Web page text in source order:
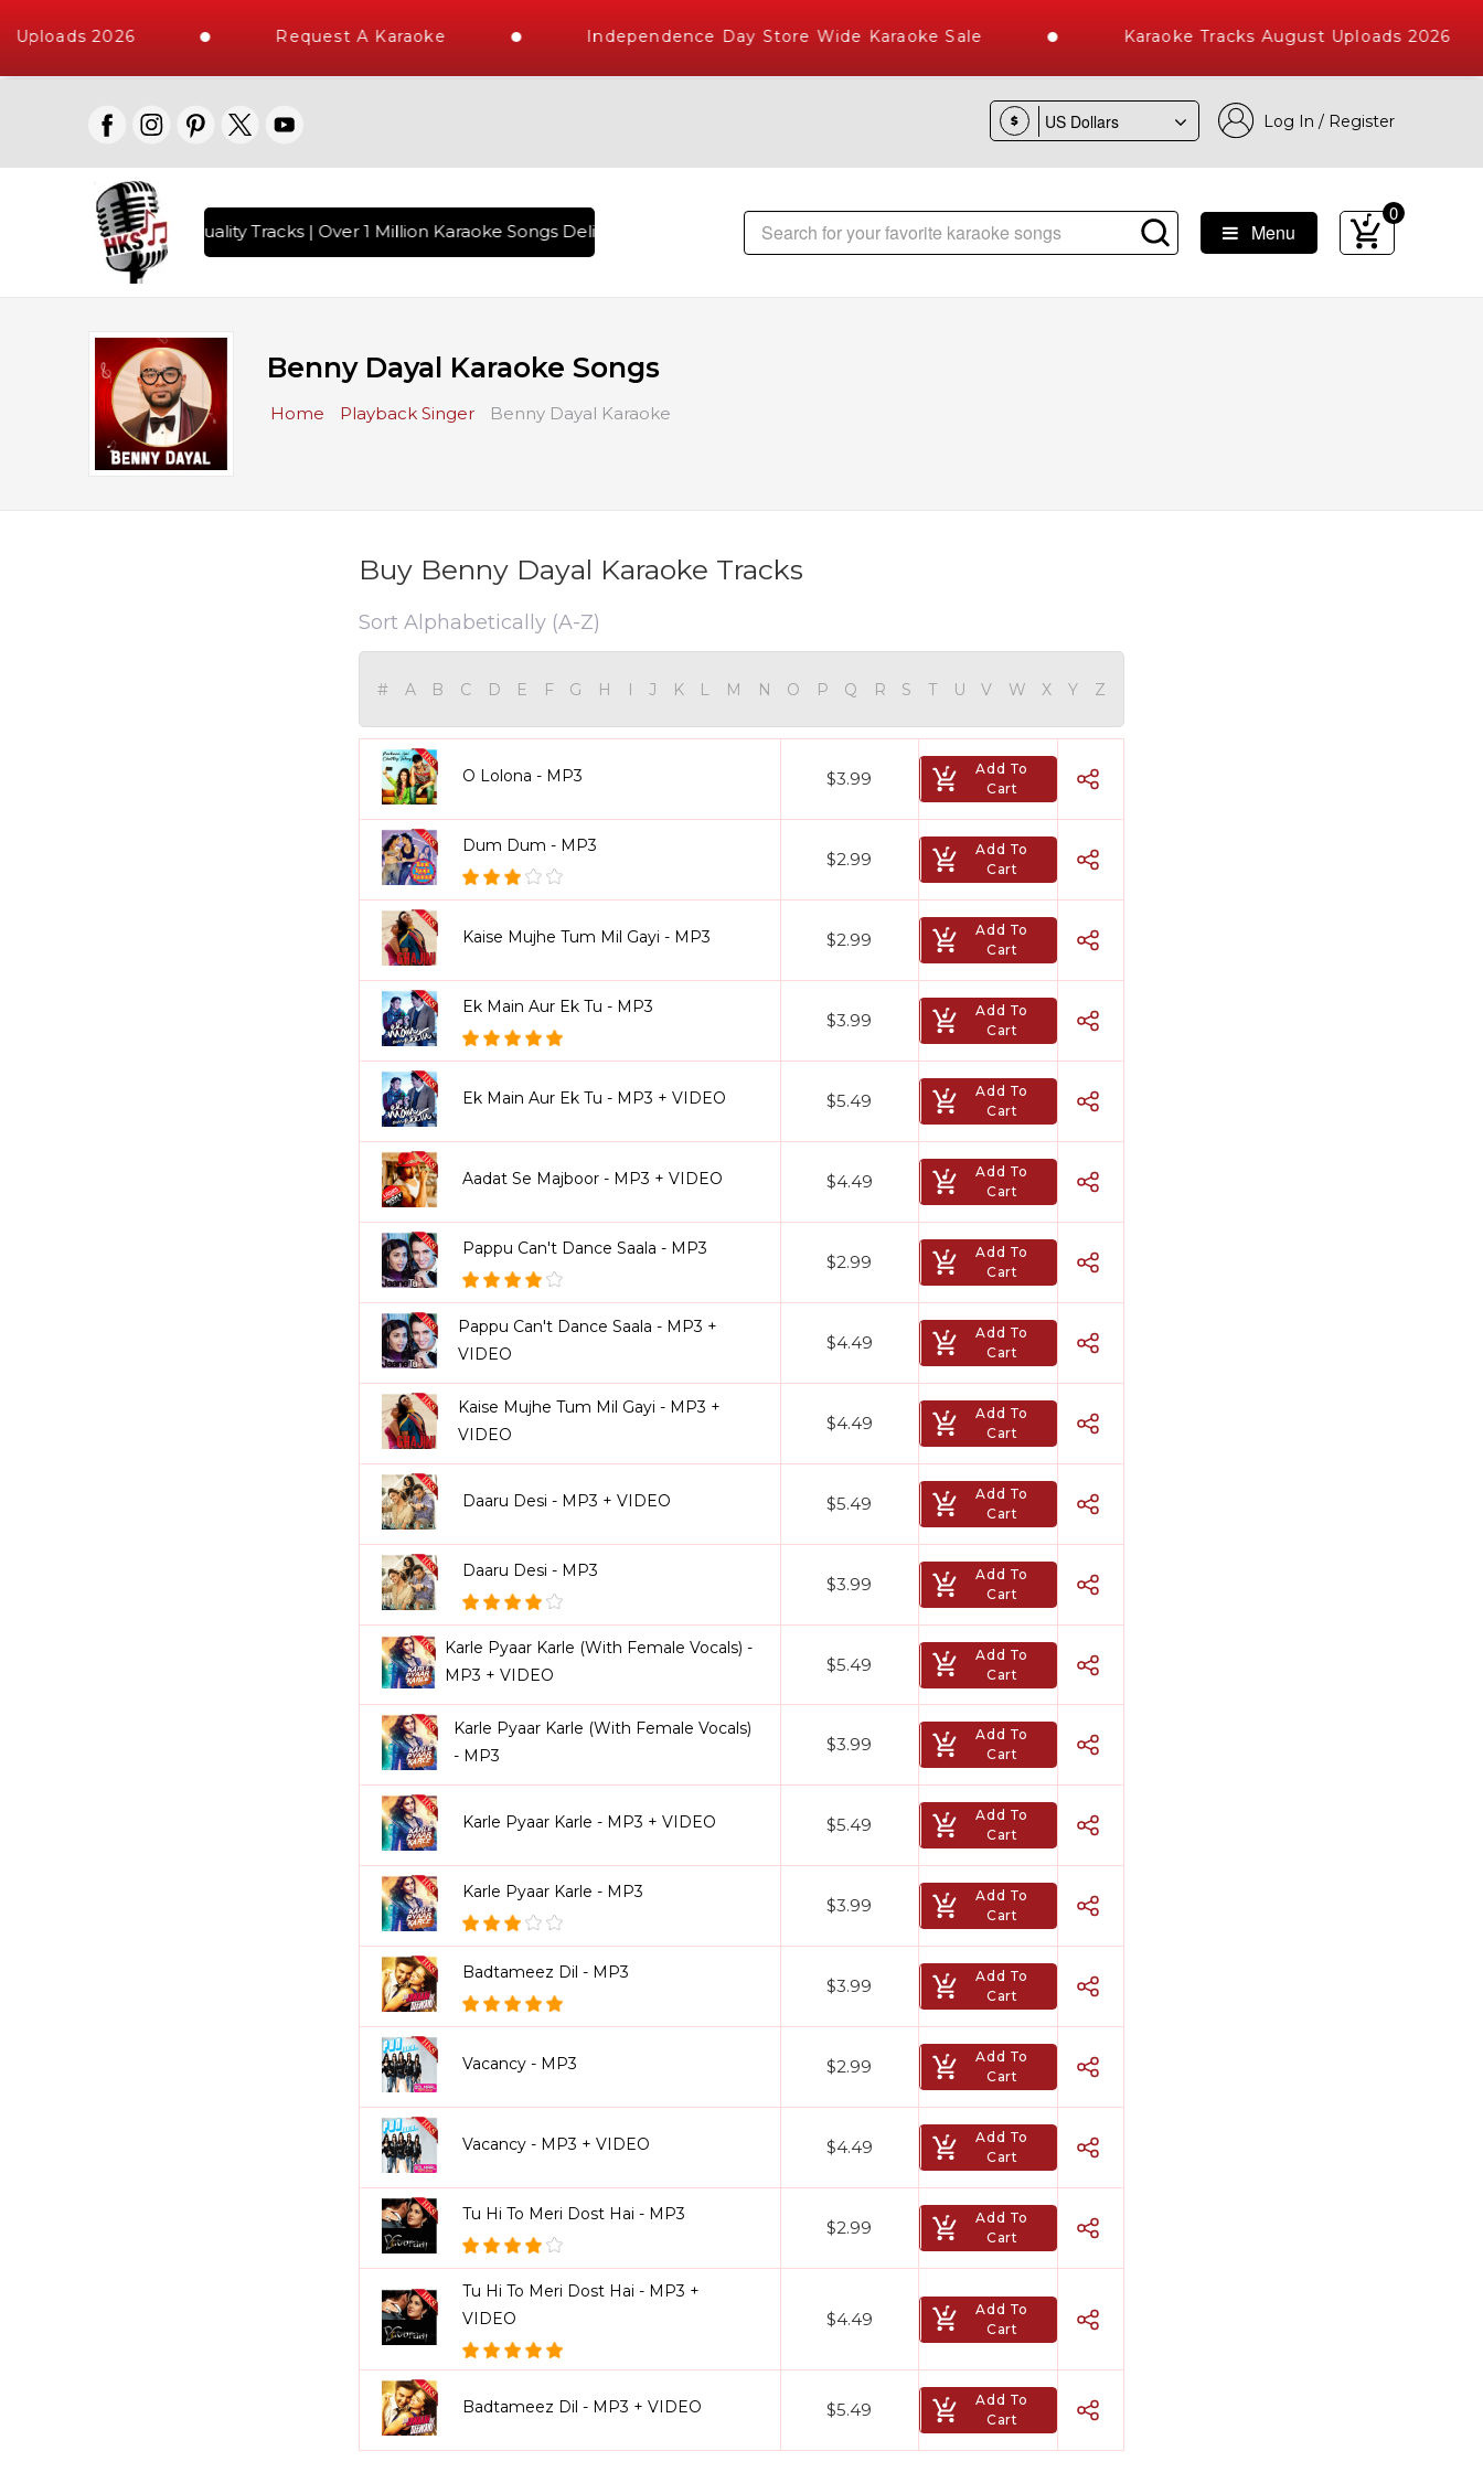
2026 Request A Karaoke Independence Day Store Wide Karaoke Sale Karaoke Tracks August Uploads 2026
$ Log In / Register
10000+ High Quality Tracks | Over 1 Million Karaoke Songs Delivered , The World's Largest Library of Hindi Karaoke Songs with 10000+ High Quality Tracks
Menu
0
Benny Dayal Karaoke Songs
Home Playback Singer Benny Dayal Karaoke
Buy Benny Dayal Karaoke Tracks
Sort Alphabetically (A-Z)
# A B C D E F G H I J K L M N O P Q R S T U V W X Y Z
O Lolona - MP3 $3.99
Add To
Cart
Dum Dum - MP3
$2.99
Add To
Cart
Kaise Mujhe Tum Mil Gayi - MP3 $2.99
Add To
Cart
Ek Main Aur Ek Tu - MP3
$3.99
Add To
Cart
Ek Main Aur Ek Tu - MP3 + VIDEO $5.49
Add To
Cart
Aadat Se Majboor - MP3 + VIDEO $4.49
Add To
Cart
Pappu Can't Dance Saala - MP3
$2.99
Add To
Cart
Pappu Can't Dance Saala - MP3 +
VIDEO
$4.49
Add To
Cart
Kaise Mujhe Tum Mil Gayi - MP3 +
VIDEO
$4.49
Add To
Cart
Daaru Desi - MP3 + VIDEO $5.49
Add To
Cart
Daaru Desi - MP3
$3.99
Add To
Cart
Karle Pyaar Karle (With Female Vocals) -
MP3 + VIDEO
$5.49
Add To
Cart
Karle Pyaar Karle (With Female Vocals)
- MP3
$3.99
Add To
Cart
Karle Pyaar Karle - MP3 + VIDEO $5.49
Add To
Cart
Karle Pyaar Karle - MP3
$3.99
Add To
Cart
Badtameez Dil - MP3
$3.99
Add To
Cart
Vacancy - MP3 $2.99
Add To
Cart
Vacancy - MP3 + VIDEO $4.49
Add To
Cart
Tu Hi To Meri Dost Hai - MP3
$2.99
Add To
Cart
Tu Hi To Meri Dost Hai - MP3 +
VIDEO
$4.49
Add To
Cart
Badtameez Dil - MP3 + VIDEO $5.49
Add To
Cart
WhatsApp for any queries.